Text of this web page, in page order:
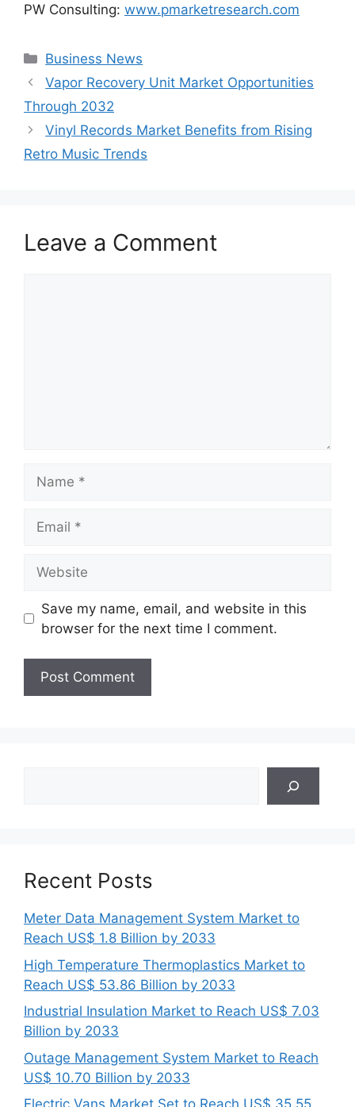
PW Consulting: www.pmarketresearch.com
Categories
Business News
Vapor Recovery Unit Market Opportunities
Through 2032
Vinyl Records Market Benefits from Rising
Retro Music Trends
Leave a Comment
Save my name, email, and website in this
browser for the next time I comment.
Recent Posts
Meter Data Management System Market to
Reach US$ 1.8 Billion by 2033
High Temperature Thermoplastics Market to
Reach US$ 53.86 Billion by 2033
Industrial Insulation Market to Reach US$ 7.03
Billion by 2033
Outage Management System Market to Reach
US$ 10.70 Billion by 2033
Electric Vans Market Set to Reach US$ 35.55